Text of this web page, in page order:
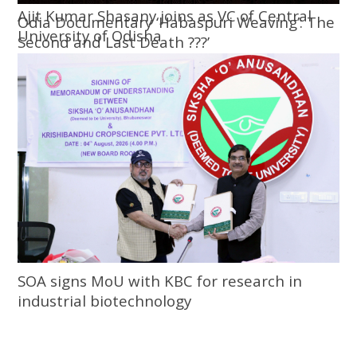
Odia Documentary ‘Habaspuri Weaving’: The
Second and Last Death ???’
Ajit Kumar Shasany joins as VC of Central
University of Odisha
SOA signs MoU with KBC for research in
industrial biotechnology